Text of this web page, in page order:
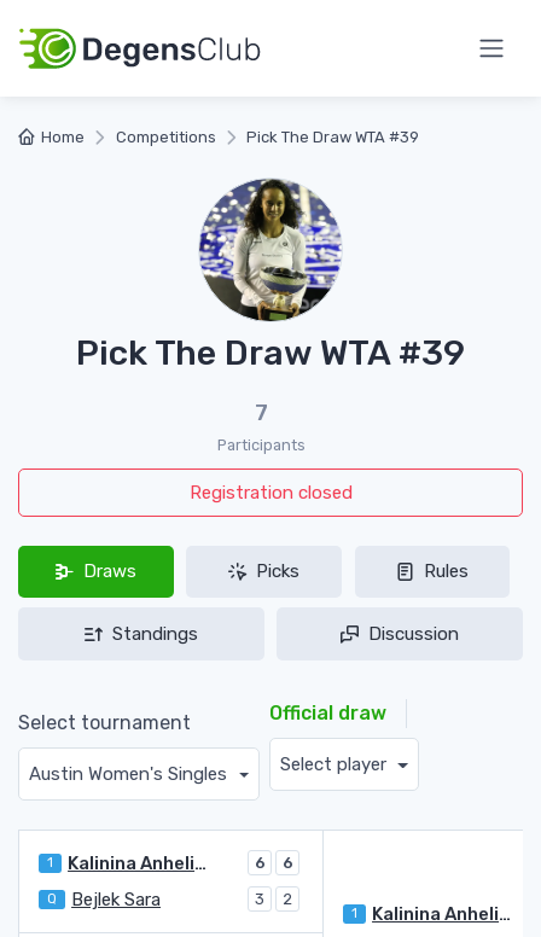
Home Competitions Pick The Draw WTA #39
Pick The Draw WTA #39
7
Participants
Registration closed
Draws Picks Rules
Standings Discussion
Select tournament
Austin Women's Singles
Official draw
Select player
1 Kalinina Anhelina 6 6
1 Kalinina Anhelina
Q Bejlek Sara 3 2